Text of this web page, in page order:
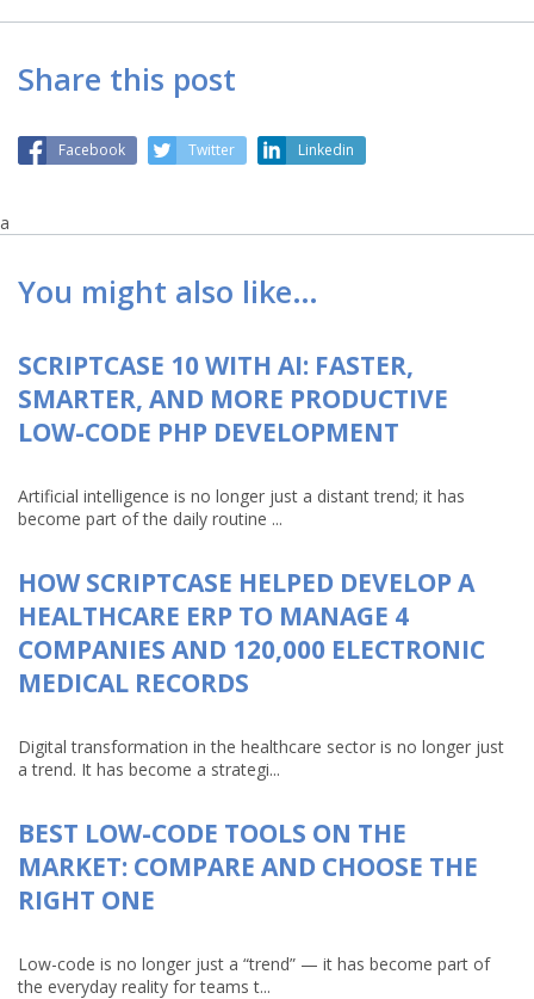
Share this post
Facebook Twitter Linkedin
a
You might also like…
SCRIPTCASE 10 WITH AI: FASTER,
SMARTER, AND MORE PRODUCTIVE
LOW-CODE PHP DEVELOPMENT
Artificial intelligence is no longer just a distant trend; it has
become part of the daily routine ...
HOW SCRIPTCASE HELPED DEVELOP A
HEALTHCARE ERP TO MANAGE 4
COMPANIES AND 120,000 ELECTRONIC
MEDICAL RECORDS
Digital transformation in the healthcare sector is no longer just
a trend. It has become a strategi...
BEST LOW-CODE TOOLS ON THE
MARKET: COMPARE AND CHOOSE THE
RIGHT ONE
Low-code is no longer just a “trend” — it has become part of
the everyday reality for teams t...